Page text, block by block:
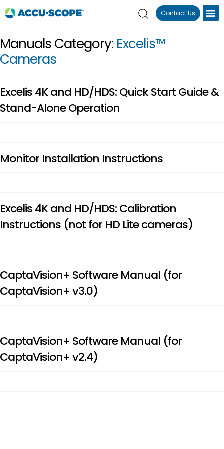
Contact Us
Manuals Category: Excelis™
Cameras
Excelis 4K and HD/HDS: Quick Start Guide &
Stand-Alone Operation
Monitor Installation Instructions
Excelis 4K and HD/HDS: Calibration
Instructions (not for HD Lite cameras)
CaptaVision+ Software Manual (for
CaptaVision+ v3.0)
CaptaVision+ Software Manual (for
CaptaVision+ v2.4)